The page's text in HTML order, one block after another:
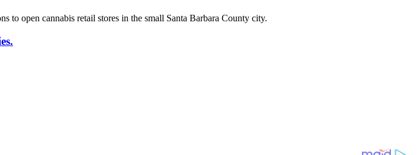
to open cannabis retail stores in the small Santa Barbara County city.